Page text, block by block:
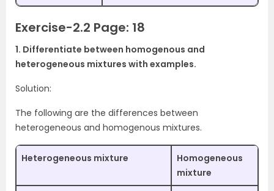
Exercise-2.2 Page: 18
1. Differentiate between homogenous and
heterogeneous mixtures with examples.
Solution:
The following are the differences between
heterogeneous and homogenous mixtures.
Heterogeneous mixture
Homogeneous
mixture